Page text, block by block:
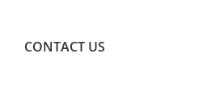
CONTACT US